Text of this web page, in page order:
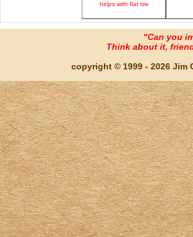
helps with flat tire
"Can you
Think about it,
copyright © 1999 - 2026 Jim